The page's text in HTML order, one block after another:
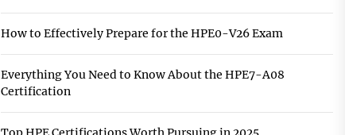
How to Effectively Prepare for the HPE0-V26 Exam
Everything You Need to Know About the HPE7-A08
Certification